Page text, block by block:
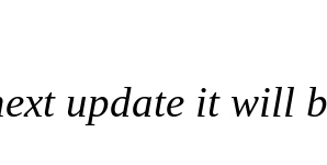
update it will